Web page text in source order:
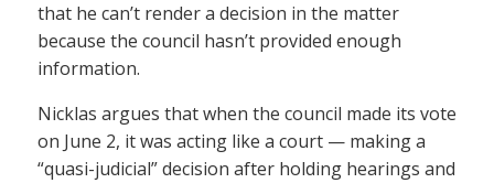
that he can’t render a decision in the matter
because the council hasn’t provided enough
information.
Nicklas argues that when the council made its vote
on June 2, it was acting like a court — making a
“quasi-judicial” decision after holding hearings and